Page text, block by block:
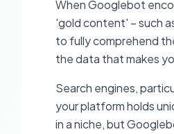
When Googlebot
'gold content' – such
to fully comprehend
the data that makes
Search engines,
your platform holds
in a niche, but